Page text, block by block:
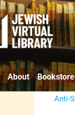
About Bookstore
Anti-